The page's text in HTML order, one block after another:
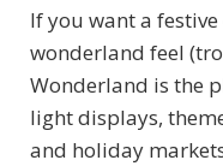
If you want a
wonderland feel
Wonderland is the
light displays,
and holiday